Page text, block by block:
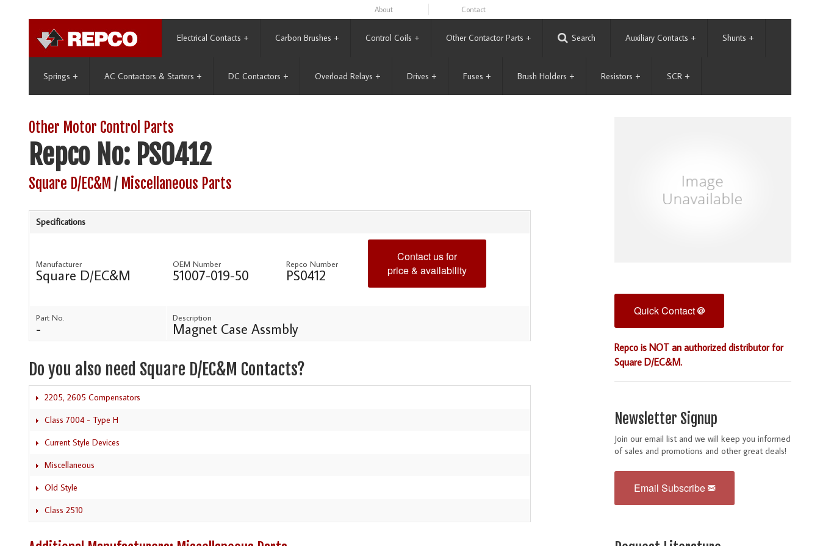
About Contact
Electrical Contacts + Carbon Brushes + Control Coils + Other Contactor Parts + Search Auxiliary Contacts + Shunts +
Springs + AC Contactors & Starters + DC Contactors + Overload Relays + Drives + Fuses + Brush Holders + Resistors + SCR +
Other Motor Control Parts
Repco No: PS0412
Square D/EC&M / Miscellaneous Parts
Specifications
Manufacturer
Square D/EC&M
OEM Number
51007-019-50
Repco Number
PS0412
Contact us for
price & availability
Part No.
-
Description
Magnet Case Assmbly
Do you also need Square D/EC&M Contacts?
2205, 2605 Compensators
Class 7004 - Type H
Current Style Devices
Miscellaneous
Old Style
Class 2510
Quick Contact
Repco is NOT an authorized distributor for
Square D/EC&M.
Newsletter Signup
Join our email list and we will keep you informed
of sales and promotions and other great deals!
Email Subscribe